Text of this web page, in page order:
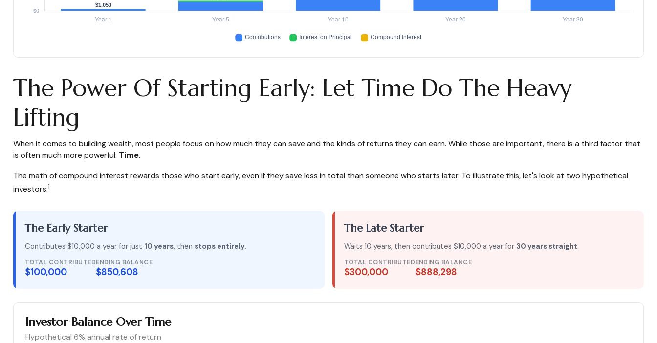
The Power Of Starting Early: Let Time Do The Heavy
Lifting
When it comes to building wealth, most people focus on how much they can save and the kinds of returns they can earn. While those are important, there is a third factor that
is often much more powerful: Time.
The math of compound interest rewards those who start early, even if they save less in total than someone who starts later. To illustrate this, let's look at two hypothetical
investors:1
The Early Starter
Contributes $10,000 a year for just 10 years, then stops entirely.
TOTAL CONTRIBUTED
$100,000
ENDING BALANCE
$850,608
The Late Starter
Waits 10 years, then contributes $10,000 a year for 30 years straight.
TOTAL CONTRIBUTED
$300,000
ENDING BALANCE
$888,298
Investor Balance Over Time
Hypothetical 6% annual rate of return